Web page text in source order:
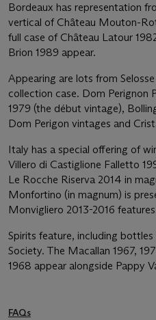
Bordeaux has representation
vertical of Château Mouton-
full case of Château Latour
Brion 1989 appear.
Appearing are lots from
collection case. Dom Perignon
1979 (the début vintage),
Dom Perigon vintages and
Italy has a special offering of
Villero di Castiglione Falletto
Le Rocche Riserva 2014 in
Monfortino (in magnum) is
Monvigliero 2013-2016
Spirits feature, including
Society. The Macallan 1967,
1968 appear alongside Pappy
FAQs